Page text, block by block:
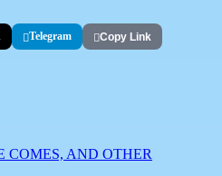
Telegram Copy Link
COMES, AND OTHER